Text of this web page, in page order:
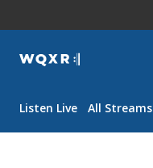
WQXR
Navigation
Listen Live All Streams